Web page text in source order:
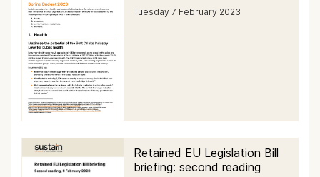
Tuesday 7 February 2023
Retained EU Legislation Bill
briefing: second reading